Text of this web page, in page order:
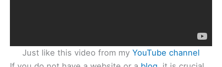
Just like this video from my YouTube channel